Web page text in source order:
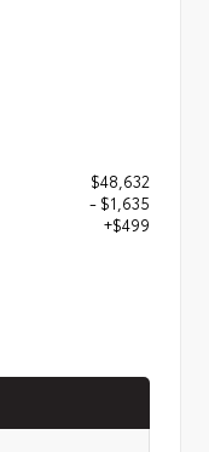
$48,632
- $1,635
+$499